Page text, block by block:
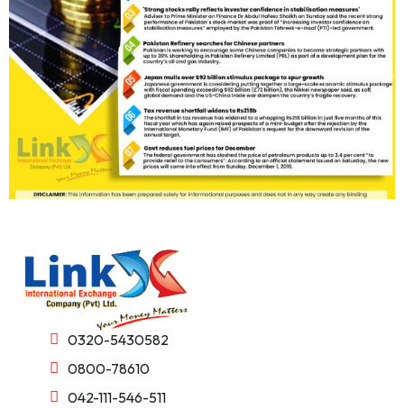
0320-5430582
0800-78610
042-111-546-511